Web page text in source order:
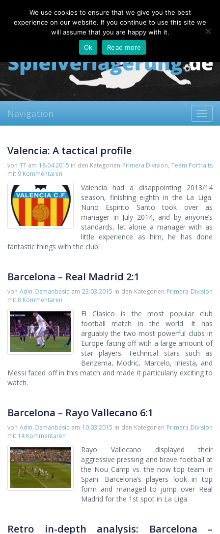
Saturday, 08.08.2026
About
Contact FAQ
Navigation
Valencia: A tactical profile
von TTam 18.04.2015 in den Kategorien Primera Division, Team Portraits
mit 9 Kommentaren
Valencia had a disappointing 2013/14
season, finishing eighth in the La Liga.
Nuno Espirito Santo took over as
manager in July 2014, and by anyone’s
standards, let alone a manager with as
little experience as him, he has done
fantastic things with the club.
Barcelona – Real Madrid 2:1
von Adin Osmanbasic am 23.03.2015 in den Kategorien Primera Division
mit 8 Kommentaren
El Clasico is the most popular club
football match in the world. It has
arguably the two most powerful clubs in
Europe facing off with a large amount of
star players. Technical stars such as
Benzema, Modric, Marcelo, Iniesta, and
Messi faced off in this match and made it particularly exciting to
watch.
Barcelona – Rayo Vallecano 6:1
von Adin Osmanbasic am 10.03.2015 in den Kategorien Primera Division
mit 14 Kommentaren
Rayo Vallecano displayed their
aggressive pressing and brave football at
the Nou Camp vs. the now top team in
Spain. Barcelona’s players look in top
form and managed to jump over Real
Madrid for the 1st spot in La Liga.
Retro in-depth analysis: Barcelona –
We use cookies to ensure that we give you the best
experience on our website. If you continue to use this site we
will assume that you are happy with it.
Ok
Read more